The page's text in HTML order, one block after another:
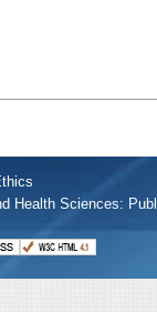
Health Sciences: